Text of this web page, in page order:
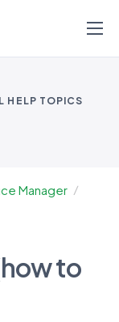
HELP TOPICS
Manager
to